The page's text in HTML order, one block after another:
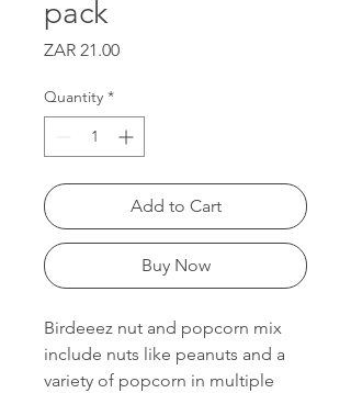
pack
ZAR 21.00Price
Quantity *
Add to Cart
Buy Now
Birdeeez nut and popcorn mix
include nuts like peanuts and a
variety of popcorn in multiple